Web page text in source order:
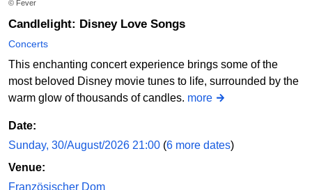
© Fever
Candlelight: Disney Love Songs
Concerts
This enchanting concert experience brings some of the
most beloved Disney movie tunes to life, surrounded by the
warm glow of thousands of candles. more
Date:
Sunday, 30/August/2026 21:00 (6 more dates)
Venue:
Französischer Dom